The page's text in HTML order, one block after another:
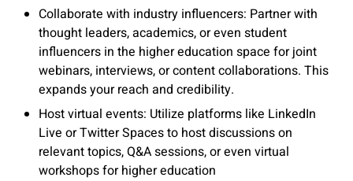
Collaborate with industry influencers: Partner with
thought leaders, academics, or even student
influencers in the higher education space for joint
webinars, interviews, or content collaborations. This
expands your reach and credibility.
Host virtual events: Utilize platforms like LinkedIn
Live or Twitter Spaces to host discussions on
relevant topics, Q&A sessions, or even virtual
workshops for higher education